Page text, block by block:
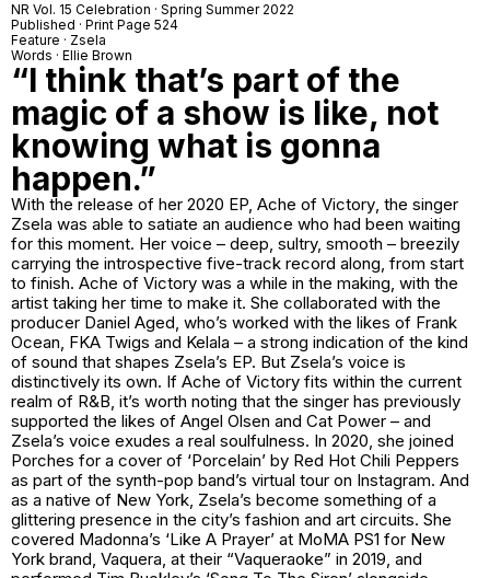
NR Vol. 15 Celebration · Spring Summer 2022
Published · Print Page 524
Feature · Zsela
Words · Ellie Brown
“I think that’s part of the
magic of a show is like, not
knowing what is gonna
happen.”
With the release of her 2020 EP, Ache of Victory, the singer
Zsela was able to satiate an audience who had been waiting
for this moment. Her voice – deep, sultry, smooth – breezily
carrying the introspective five-track record along, from start
to finish. Ache of Victory was a while in the making, with the
artist taking her time to make it. She collaborated with the
producer Daniel Aged, who’s worked with the likes of Frank
Ocean, FKA Twigs and Kelala – a strong indication of the kind
of sound that shapes Zsela’s EP. But Zsela’s voice is
distinctively its own. If Ache of Victory fits within the current
realm of R&B, it’s worth noting that the singer has previously
supported the likes of Angel Olsen and Cat Power – and
Zsela’s voice exudes a real soulfulness. In 2020, she joined
Porches for a cover of ‘Porcelain’ by Red Hot Chili Peppers
as part of the synth-pop band’s virtual tour on Instagram. And
as a native of New York, Zsela’s become something of a
glittering presence in the city’s fashion and art circuits. She
covered Madonna’s ‘Like A Prayer’ at MoMA PS1 for New
York brand, Vaquera, at their “Vaqueraoke” in 2019, and